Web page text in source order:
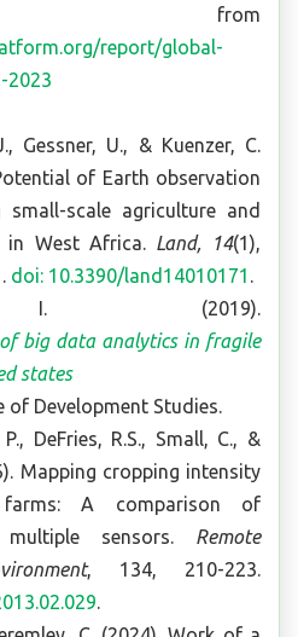
from
report/global-
2023
Gessner, U., & Kuenzer, C.
of Earth observation
small-scale agriculture and
in West Africa. Land, 14(1),
doi: 10.3390/land14010171 .
(2019).
big data analytics in fragile
states
of Development Studies.
DeFries, R.S., Small, C., &
Mapping cropping intensity
A comparison of
sensors. Remote
, 134, 210-223.
.